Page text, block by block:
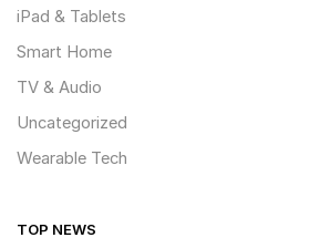
iPad & Tablets
Smart Home
TV & Audio
Uncategorized
Wearable Tech
TOP NEWS